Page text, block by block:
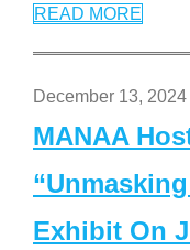
READ MORE
December 13, 2024
MANAA
Exhibit On